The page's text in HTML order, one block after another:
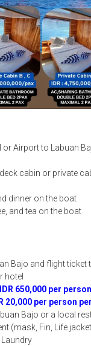
Airport to Labuan
cabin or private
dinner on the boat
and tea on the boat
Bajo and flight ticket
hotel
IDR 650,000 per
20,000 per person
Bajo or a local
(mask, Fin, Life